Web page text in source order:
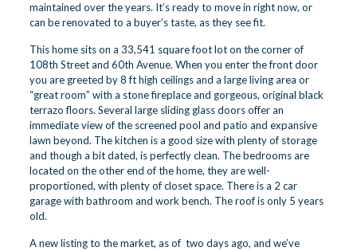
maintained over the years. It’s ready to move in right now, or
can be renovated to a buyer’s taste, as they see fit.
This home sits on a 33,541 square foot lot on the corner of
108th Street and 60th Avenue. When you enter the front door
you are greeted by 8 ft high ceilings and a large living area or
“great room” with a stone fireplace and gorgeous, original black
terrazo floors. Several large sliding glass doors offer an
immediate view of the screened pool and patio and expansive
lawn beyond. The kitchen is a good size with plenty of storage
and though a bit dated, is perfectly clean. The bedrooms are
located on the other end of the home, they are well-
proportioned, with plenty of closet space. There is a 2 car
garage with bathroom and work bench. The roof is only 5 years
old.
A new listing to the market, as of two days ago, and we’ve